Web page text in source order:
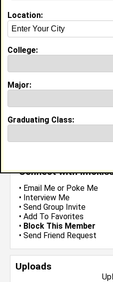
Connect with
• Email Me or Poke Me
• Interview Me
• Send Group Invite
• Add To Favorites
• Block This Member
• Send Friend Request
Uploads
Guestbook Comments
Tagged byDemi Lee
Location:
College:
Major:
Graduating Class: